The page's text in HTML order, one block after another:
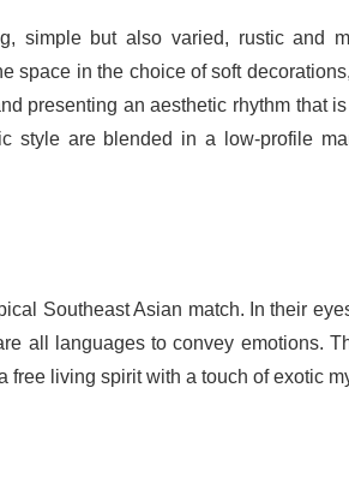
simple but also varied, rustic and
space in the choice of soft
presenting an aesthetic rhythm that
style are blended in a low-profile
Southeast Asian match. In their
all languages to convey emotions.
free living spirit with a touch of exotic